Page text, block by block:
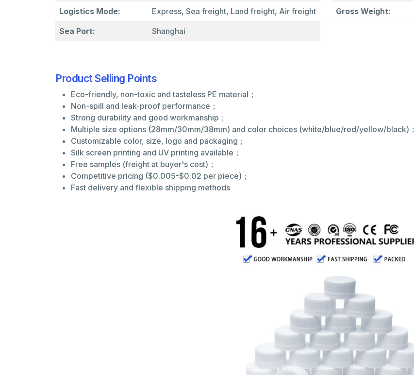
Logistics Mode: Express, Sea freight, Land freight, Air freight
Sea Port: Shanghai
Gross Weight:
Product Selling Points
Eco-friendly, non-toxic and tasteless PE material；
Non-spill and leak-proof performance；
Strong durability and good workmanship；
Multiple size options (28mm/30mm/38mm) and color choices (white/blue/red/yellow/black)；
Customizable color, size, logo and packaging；
Silk screen printing and UV printing available；
Free samples (freight at buyer's cost)；
Competitive pricing ($0.005-$0.02 per piece)；
Fast delivery and flexible shipping methods